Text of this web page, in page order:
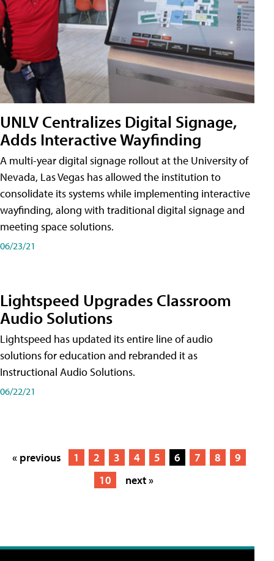
UNLV Centralizes Digital Signage,
Adds Interactive Wayfinding
A multi-year digital signage rollout at the University of
Nevada, Las Vegas has allowed the institution to
consolidate its systems while implementing interactive
wayfinding, along with traditional digital signage and
meeting space solutions.
06/23/21
Lightspeed Upgrades Classroom
Audio Solutions
Lightspeed has updated its entire line of audio
solutions for education and rebranded it as
Instructional Audio Solutions.
06/22/21
« previous 1 2 3 4 5 6 7 8
9
10
next »